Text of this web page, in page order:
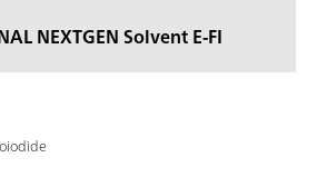
NEXTGEN Solvent E-FI